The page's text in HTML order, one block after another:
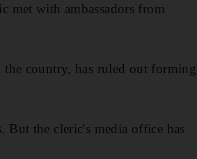
met with ambassadors from
country, has ruled out forming
But the cleric's media office has